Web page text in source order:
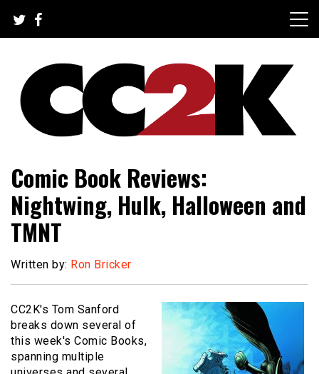
content
CC2K
Comic Book Reviews:
Nightwing, Hulk, Halloween and
TMNT
Written by: Ron Bricker
CC2K's Tom Sanford
breaks down several of
this week's Comic Books,
spanning multiple